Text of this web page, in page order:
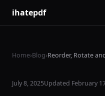
ihatepdf
Home›Blog›Reorder, Rotate
July 8, 2025Updated February